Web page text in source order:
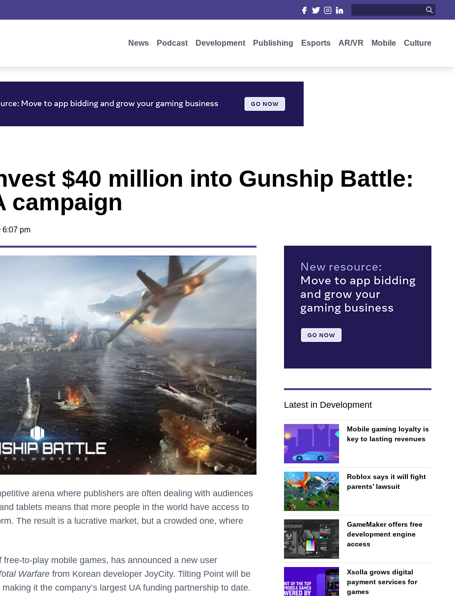
News Podcast Development Publishing Esports AR/VR Mobile Culture
$40 million into Gunship Battle:
campaign
6:07 pm
arena where publishers are often dealing with audiences
tablets means that more people in the world have access to
The result is a lucrative market, but a crowded one, where
to-play mobile games, has announced a new user
Warfare from Korean developer JoyCity. Tilting Point will be
it the company’s largest UA funding partnership to date.
Latest in Development
Mobile gaming loyalty is
key to lasting revenues
Roblox says it will fight
parents’ lawsuit
GameMaker offers free
development engine
access
Xsolla grows digital
payment services for
games